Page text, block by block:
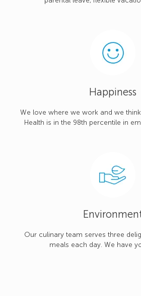
Happiness
We love where we work and we
Health is in the 98th percentile in
Our culinary team serves three
meals each day. We have